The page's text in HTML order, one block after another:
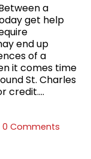
a
get help
end up
of a
it comes time
St. Charles
credit....
0 Comments